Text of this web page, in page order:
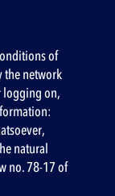
of
the network
logging on,
natural
no. 78-17 of